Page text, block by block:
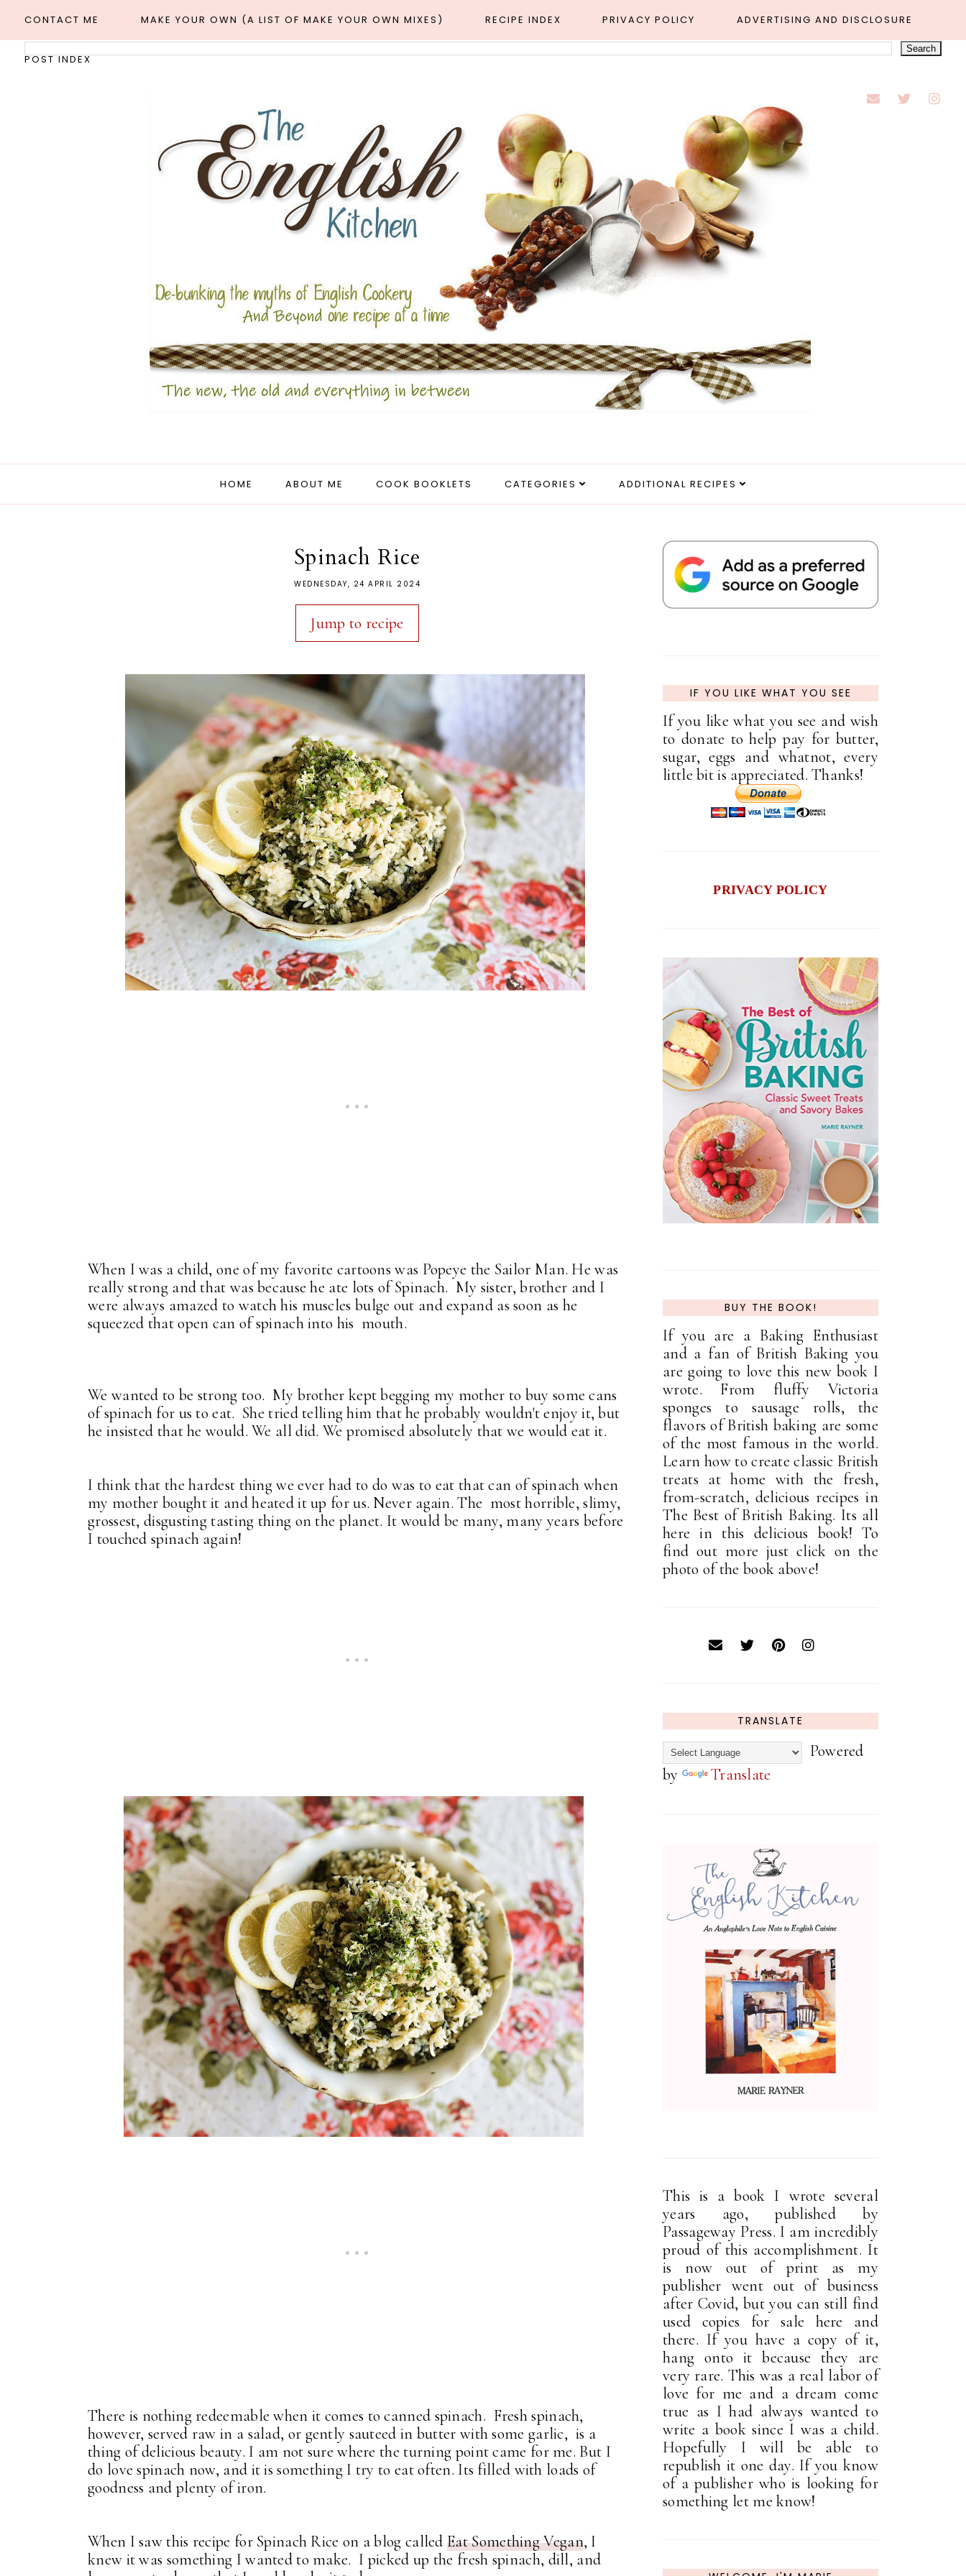
CONTACT ME MAKE YOUR OWN (A LIST OF MAKE YOUR OWN MIXES) RECIPE INDEX PRIVACY POLICY ADVERTISING AND DISCLOSURE
POST INDEX
HOME ABOUT ME COOK BOOKLETS CATEGORIES ADDITIONAL RECIPES
Spinach Rice
WEDNESDAY, 24 APRIL 2024
Jump to recipe
When I was a child, one of my favorite cartoons was Popeye the Sailor Man. He was
really strong and that was because he ate lots of Spinach. My sister, brother and I
were always amazed to watch his muscles bulge out and expand as soon as he
squeezed that open can of spinach into his mouth.
We wanted to be strong too. My brother kept begging my mother to buy some cans
of spinach for us to eat. She tried telling him that he probably wouldn't enjoy it, but
he insisted that he would. We all did. We promised absolutely that we would eat it.
I think that the hardest thing we ever had to do was to eat that can of spinach when
my mother bought it and heated it up for us. Never again. The most horrible, slimy,
grossest, disgusting tasting thing on the planet. It would be many, many years before
I touched spinach again!
There is nothing redeemable when it comes to canned spinach. Fresh spinach,
however, served raw in a salad, or gently sauteed in butter with some garlic, is a
thing of delicious beauty. I am not sure where the turning point came for me. But I
do love spinach now, and it is something I try to eat often. Its filled with loads of
goodness and plenty of iron.
When I saw this recipe for Spinach Rice on a blog calledEat Something Vegan, I
knew it was something I wanted to make. I picked up the fresh spinach, dill, and
IF YOU LIKE WHAT YOU SEE
If you like what you see and wish
to donate to help pay for butter,
sugar, eggs and whatnot, every
little bit is appreciated. Thanks!
PRIVACY POLICY
BUY THE BOOK!
If you are a Baking Enthusiast
and a fan of British Baking you
are going to love this new book I
wrote. From fluffy Victoria
sponges to sausage rolls, the
flavors of British baking are some
of the most famous in the world.
Learn how to create classic British
treats at home with the fresh,
from-scratch, delicious recipes in
The Best of British Baking. Its all
here in this delicious book! To
find out more just click on the
photo of the book above!
TRANSLATE
Powered
by
Translate
This is a book I wrote several
years ago, published by
Passageway Press. I am incredibly
proud of this accomplishment. It
is now out of print as my
publisher went out of business
after Covid, but you can still find
used copies for sale here and
there. If you have a copy of it,
hang onto it because they are
very rare. This was a real labor of
love for me and a dream come
true as I had always wanted to
write a book since I was a child.
Hopefully I will be able to
republish it one day. If you know
of a publisher who is looking for
something let me know!